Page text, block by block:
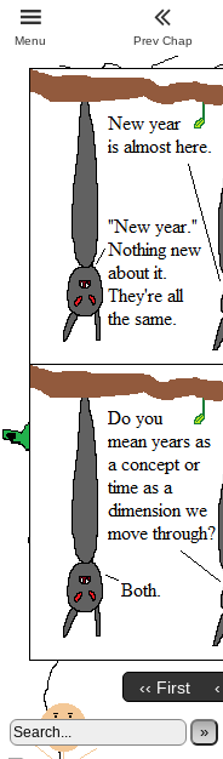
‹‹ First
»
Menu Prev Chap